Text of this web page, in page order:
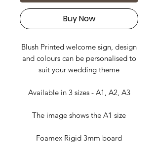
Buy Now
Blush Printed welcome sign, design
and colours can be personalised to
suit your wedding theme
Available in 3 sizes - A1, A2, A3
The image shows the A1 size
Foamex Rigid 3mm board